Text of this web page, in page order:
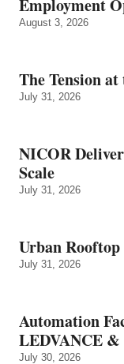
Employment
August 3, 2026
The Tension
July 31, 2026
NICOR
Scale
July 31, 2026
Urban Rooftop
July 31, 2026
Automation
LEDVANCE &
July 30, 2026